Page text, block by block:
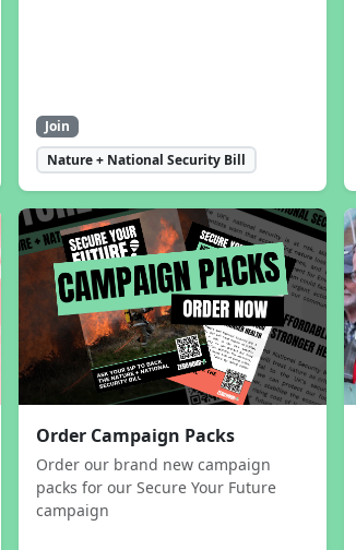
Join
Nature + National Security Bill
Order Campaign Packs
Order our brand new campaign
packs for our Secure Your Future
campaign